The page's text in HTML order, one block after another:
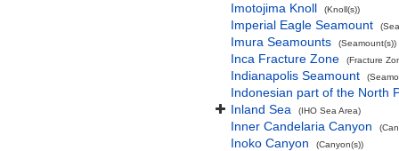
Imotojima Knoll (Knoll(s))
Imperial Eagle Seamount
Imura Seamounts (Seamount(s))
Inca Fracture Zone (Fracture
Indianapolis Seamount
Indonesian part of the North
Inland Sea
(IHO Sea Area)
Inner Candelaria Canyon
Inoko Canyon (Canyon(s))